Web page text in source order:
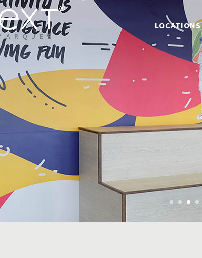
LOCATIONS